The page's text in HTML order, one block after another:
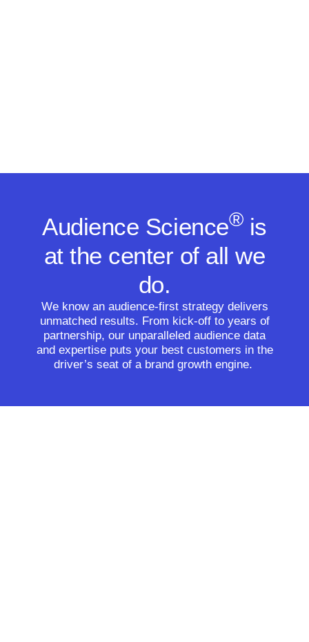
Audience Science®is
at the center of all we
do.
We know an audience-first strategy delivers
unmatched results. From kick-off to years of
partnership, our unparalleled audience data
and expertise puts your best customers in the
driver’s seat of a brand growth engine.